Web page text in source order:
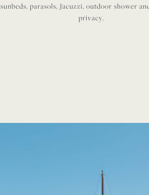
sunbeds, parasols, Jacuzzi, outdoor shower
privacy.